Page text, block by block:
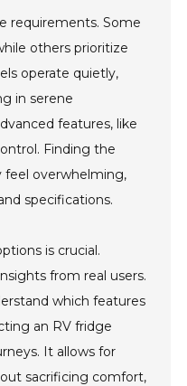
requirements. Some
others prioritize
operate quietly,
in serene
features, like
Finding the
feel overwhelming,
specifications.
is crucial.
from real users.
which features
an RV fridge
It allows for
sacrificing comfort,